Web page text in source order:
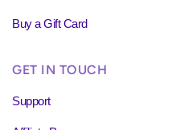
Buy a Gift Card
GET IN TOUCH
Support